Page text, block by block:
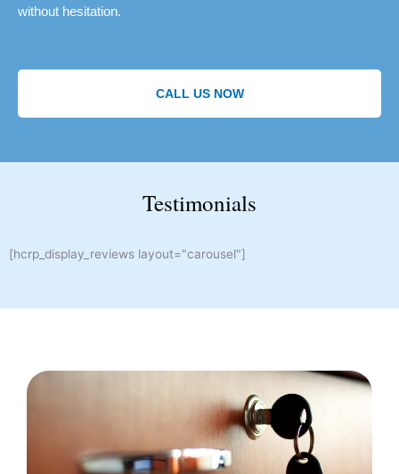
without hesitation.
CALL US NOW
Testimonials
[hcrp_display_reviews layout="carousel"]